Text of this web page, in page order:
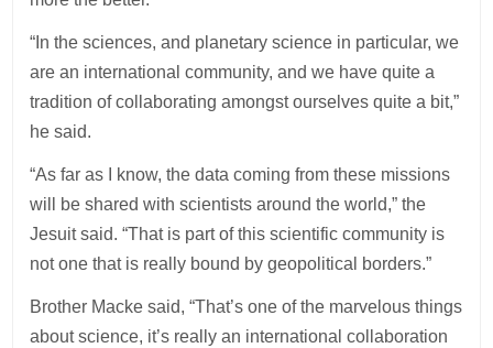
“In the sciences, and planetary science in particular, we
are an international community, and we have quite a
tradition of collaborating amongst ourselves quite a bit,”
he said.
“As far as I know, the data coming from these missions
will be shared with scientists around the world,” the
Jesuit said. “That is part of this scientific community is
not one that is really bound by geopolitical borders.”
Brother Macke said, “That’s one of the marvelous things
about science, it’s really an international collaboration